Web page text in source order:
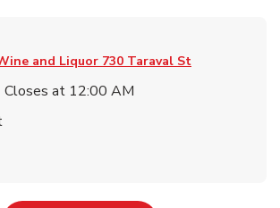
and Liquor 730 Taraval St
Closes at 12:00 AM